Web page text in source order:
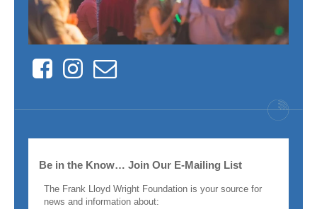
FacebookInstagram
Contact